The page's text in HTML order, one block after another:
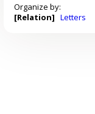
Organize by:
[Relation] Letters